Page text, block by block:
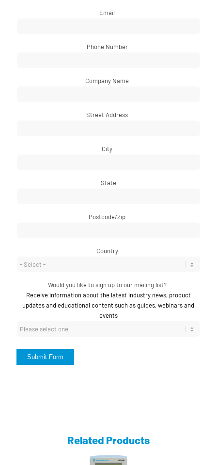
Email
Phone Number*
Company Name
Street Address
City
State
Postcode/Zip
Country*
Would you like to sign up to our mailing list?*
Receive information about the latest industry news, product
updates and educational content such as guides, webinars and
events
Submit Form
Related Products